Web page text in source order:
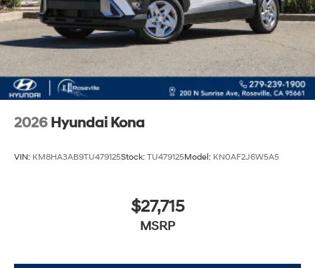
2026 Hyundai Kona
VIN: KM8HA3AB9TU479125Stock: TU479125Model: KN0AF2J6W5A5
$27,715
MSRP